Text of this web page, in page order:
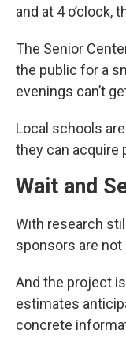
and at 4 o’clock,
The Senior
the public for a
evenings can’t
Local schools
they can acquire
Wait and
With research
sponsors are not
And the project
estimates
concrete